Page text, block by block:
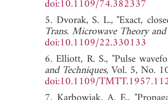
doi:10.1109/74.382337
5. Dvorak, S. L., "Exact,
Trans. Microwave Theory
doi:10.1109/22.330133
6. Elliott, R. S., "Pulse
and Techniques, Vol. 5, No.
doi:10.1109/